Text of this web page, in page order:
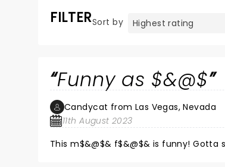
FILTERSort by
Funny as $&@$
Candycat from Las Vegas, Nevada
11th August 2023
This m$&@$& f$&@$& is funny! Gotta